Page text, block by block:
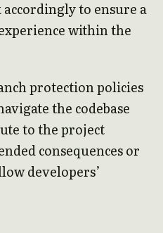
to ensure a
within the
protection policies
the codebase
to the project
consequences or
developers’